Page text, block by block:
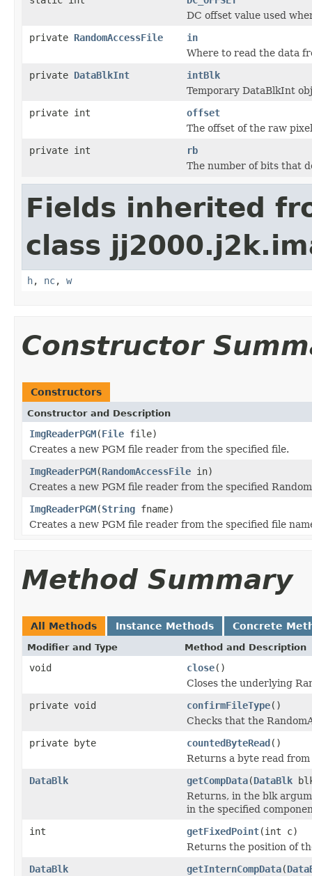
DC offset value used
private RandomAccessFile
in
Where to read the data
private DataBlkInt
intBlk
Temporary DataBlkInt
private int
offset
The offset of the raw
private int
rb
The number of bits that
Fields inherited
class
h, nc, w
Constructor
Constructors
Constructor and Description
ImgReaderPGM(File file)
Creates a new PGM file reader from the specified file.
ImgReaderPGM(RandomAccessFile in)
Creates a new PGM file reader from the specified
ImgReaderPGM(String fname)
Creates a new PGM file reader from the specified file
Method Summary
All Methods Instance Methods Concrete
Modifier and Type Method and Description
void close()
Closes the underlying
private void
confirmFileType()
Checks that the
private byte
countedByteRead()
Returns a byte read from
DataBlk
getCompData(DataBlk
Returns, in the blk
in the specified
int
getFixedPoint(int c)
Returns the position of
DataBlk
getInternCompData(